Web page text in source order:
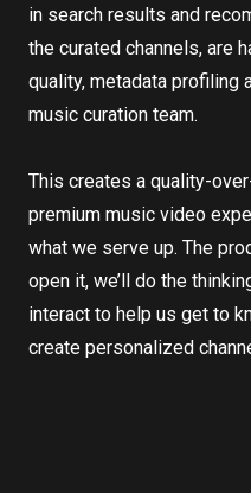
in search results and
the curated channels, are
quality, metadata profiling
music curation team.
This creates a quality-
premium music video
what we serve up. The
open it, we’ll do the
interact to help us get to
create personalized